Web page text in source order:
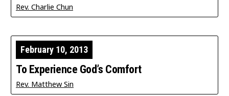
Rev. Charlie Chun
February 10, 2013
To Experience God’s Comfort
Rev. Matthew Sin